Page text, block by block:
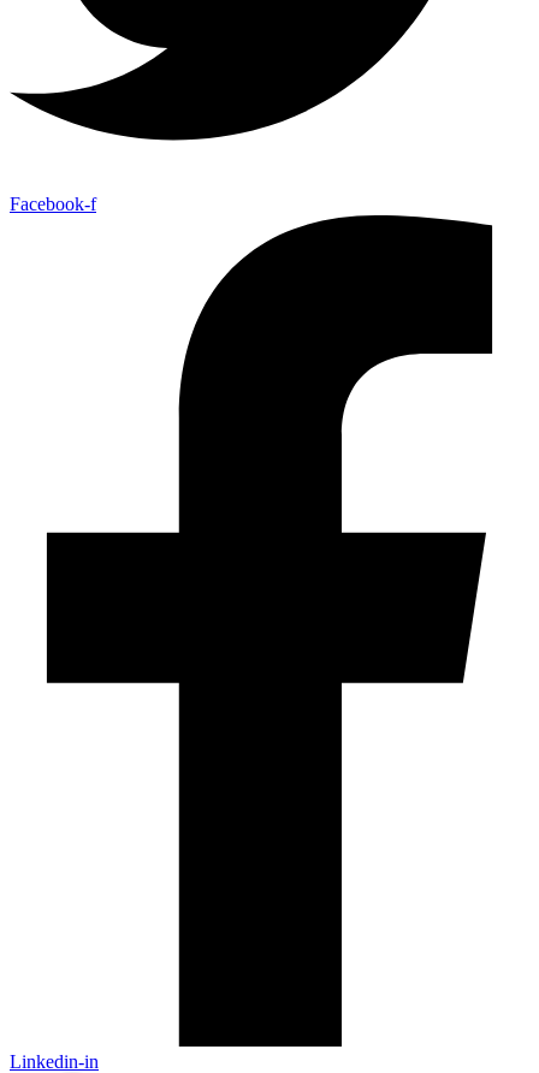
Facebook-f
Linkedin-in